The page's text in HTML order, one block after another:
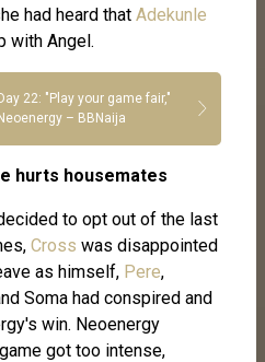
had heard that Adekunle
with Angel.
Day 22: "Play your game fair,"
Neoenergy – BBNaija
hurts housemates
to opt out of the last
Cross was disappointed
as himself, Pere,
Soma had conspired and
win. Neoenergy
got too intense,